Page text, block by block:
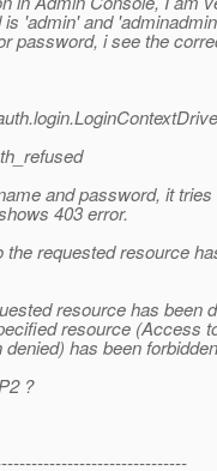
'admin' and
password, i see the
and password, it tries
403 error.
requested resource
resource has been
resource (Access
has been
?